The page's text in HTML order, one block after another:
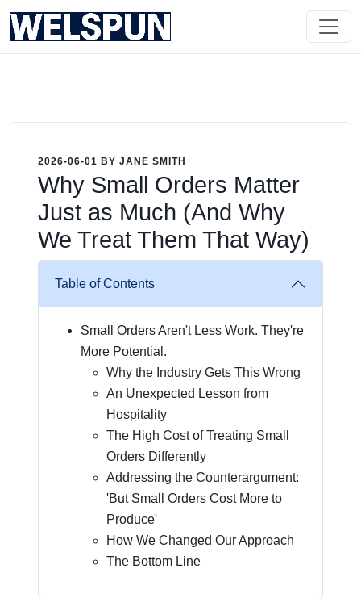
2026-06-01 BY JANE SMITH
Why Small Orders Matter
Just as Much (And Why
We Treat Them That Way)
Table of Contents
Small Orders Aren't Less Work. They're
More Potential.
Why the Industry Gets This Wrong
An Unexpected Lesson from
Hospitality
The High Cost of Treating Small
Orders Differently
Addressing the Counterargument:
'But Small Orders Cost More to
Produce'
How We Changed Our Approach
The Bottom Line